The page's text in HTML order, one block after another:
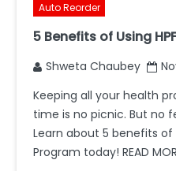
Auto Reorder
5 Benefits of Using
Shweta Chaubey
Keeping all your health
time is no picnic. But no
Learn about 5 benefits of
Program today! READ